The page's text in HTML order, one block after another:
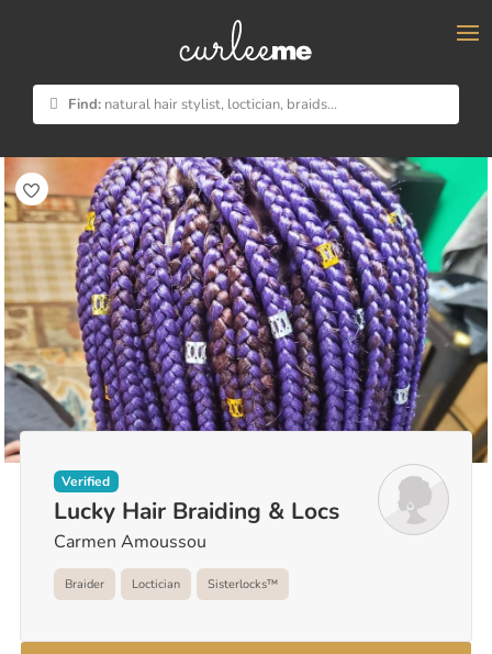
Find: natural hair stylist, loctician, braids...
Verified
Lucky Hair Braiding & Locs
Carmen Amoussou
Braider Loctician Sisterlocks™️
×